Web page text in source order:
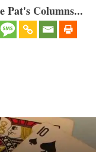
Pat's Columns...